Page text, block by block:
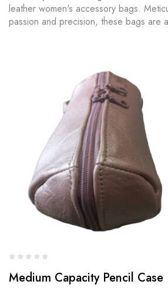
leather women's accessory bags.
passion and precision, these bags are
Medium Capacity Pencil Case